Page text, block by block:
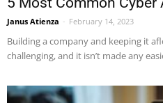
Janus Atienza - February 14, 2023
Building a company and keeping it
challenging, and it isn’t made any